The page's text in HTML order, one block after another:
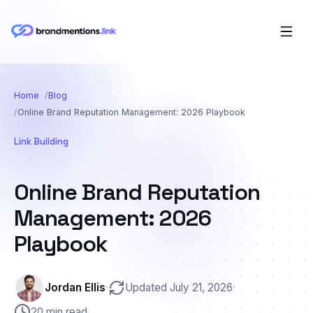
Home
Blog
Online Brand Reputation Management: 2026 Playbook
Link Building
Online Brand Reputation
Management: 2026
Playbook
Jordan Ellis· Updated July 21, 2026·